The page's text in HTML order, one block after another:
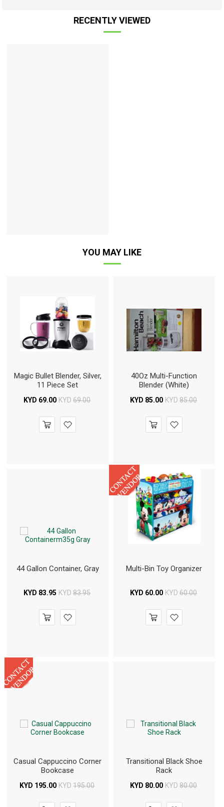
RECENTLY VIEWED
YOU MAY LIKE
Magic Bullet Blender, Silver,
11 Piece Set
KYD 69.00 KYD 69.00
40Oz Multi-Function
Blender (White)
KYD 85.00 KYD 85.00
44 Gallon Container, Gray
KYD 83.95 KYD 83.95
Multi-Bin Toy Organizer
KYD 60.00 KYD 60.00
Casual Cappuccino Corner
Bookcase
KYD 195.00 KYD 195.00
Transitional Black Shoe
Rack
KYD 80.00 KYD 80.00